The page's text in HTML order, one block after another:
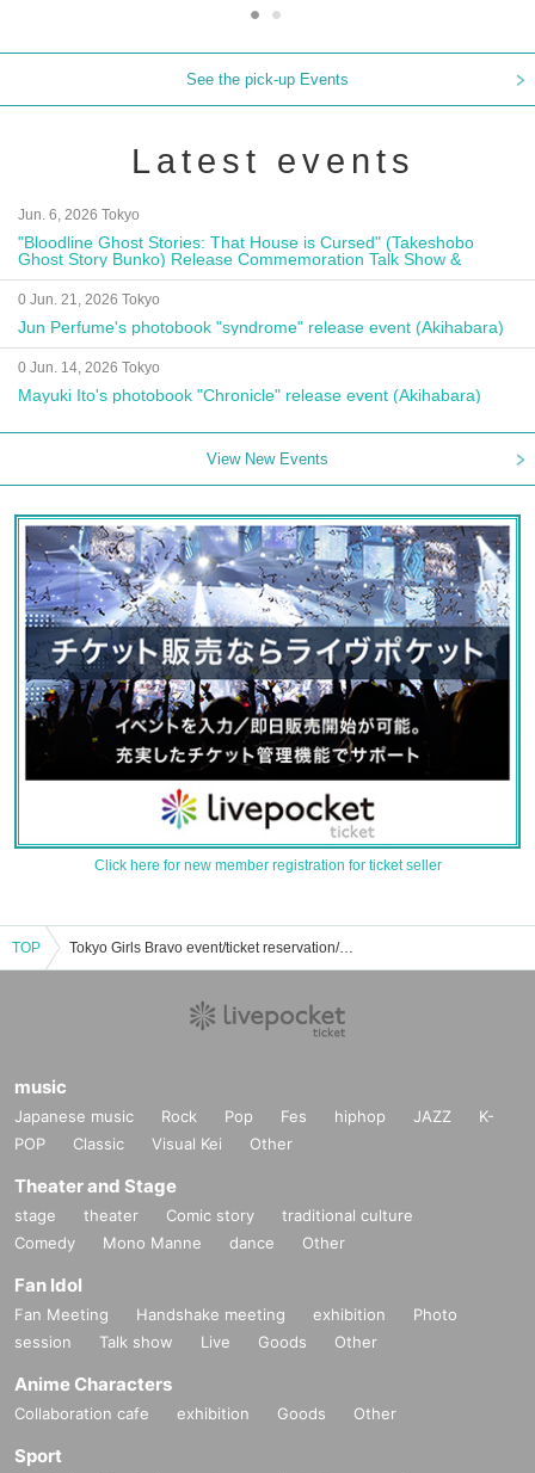
See the pick-up Events
Latest events
Jun. 6, 2026 Tokyo
"Bloodline Ghost Stories: That House is Cursed" (Takeshobo
Ghost Story Bunko) Release Commemoration Talk Show &
Autograph Session
0 Jun. 21, 2026 Tokyo
Jun Perfume's photobook "syndrome" release event (Akihabara)
0 Jun. 14, 2026 Tokyo
Mayuki Ito's photobook "Chronicle" release event (Akihabara)
View New Events
Click here for new member registration for ticket seller
TOP Tokyo Girls Bravo event/ticket reservation/purchase/sales information list
music
Japanese music Rock Pop Fes hiphop JAZZ
K-
POP
Classic Visual Kei Other
Theater and Stage
stage theater Comic story
traditional culture
Comedy
Mono Manne dance Other
Fan Idol
Fan Meeting Handshake meeting exhibition
Photo
session
Talk show Live Goods Other
Anime Characters
Collaboration cafe exhibition Goods Other
Sport